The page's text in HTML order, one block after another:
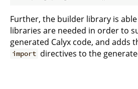
Further, the builder library is
libraries are needed in order to
generated Calyx code, and adds
import directives to the